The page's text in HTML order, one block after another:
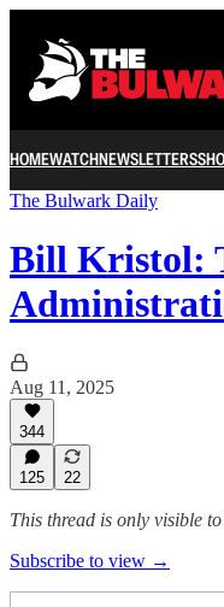
HOMEWATCHNEWSLETTERS
The Bulwark Daily
Bill Kristol:
Aug 11, 2025
344
125 22
This thread is only visible
Subscribe to view →